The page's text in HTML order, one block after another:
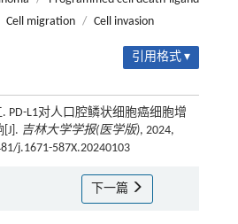
Cell migration / Cell invasion
引用格式 ▾
PD-L1对人口腔鳞状细胞癌细胞增
吉林大学学报(医学版), 2024,
j.1671-587X.20240103
下一篇